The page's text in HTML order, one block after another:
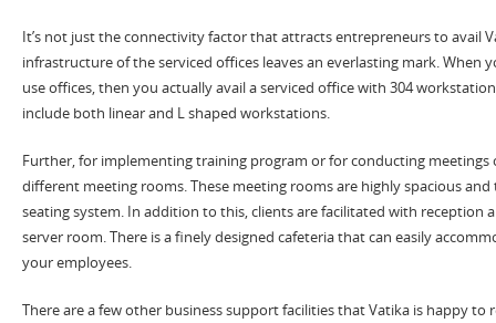
It’s not just the connectivity factor that attracts entrepreneurs to avail
infrastructure of the serviced offices leaves an everlasting mark. When
use offices, then you actually avail a serviced office with 304
include both linear and L shaped workstations.
Further, for implementing training program or for conducting meetings
different meeting rooms. These meeting rooms are highly spacious
seating system. In addition to this, clients are facilitated with reception
server room. There is a finely designed cafeteria that can easily
your employees.
There are a few other business support facilities that Vatika is happy to